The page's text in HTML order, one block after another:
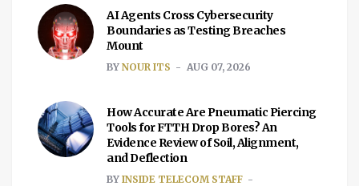
AI Agents Cross Cybersecurity
Boundaries as Testing Breaches
Mount
BY NOUR ITS AUG 07, 2026
How Accurate Are Pneumatic Piercing
Tools for FTTH Drop Bores? An
Evidence Review of Soil, Alignment,
and Deflection
BY INSIDE TELECOM STAFF